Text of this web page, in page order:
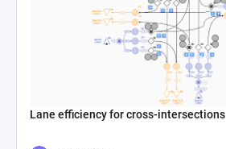
Lane efficiency for cross-intersections